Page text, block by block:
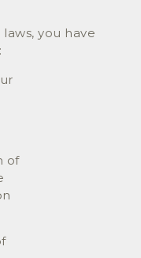
you have
of